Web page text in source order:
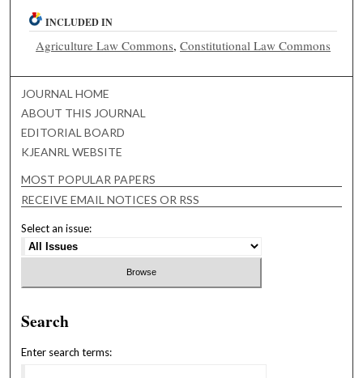
INCLUDED IN
Agriculture Law Commons,Constitutional Law Commons
JOURNAL HOME
ABOUT THIS JOURNAL
EDITORIAL BOARD
KJEANRL WEBSITE
MOST POPULAR PAPERS
RECEIVE EMAIL NOTICES OR RSS
Select an issue:
Search
Enter search terms: